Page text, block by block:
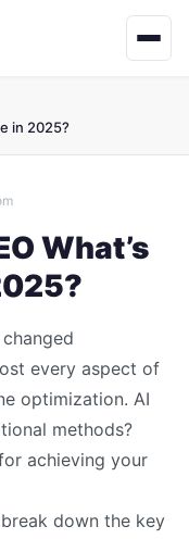
in 2025?
What’s
every aspect of
optimization. AI
methods?
achieving your
down the key